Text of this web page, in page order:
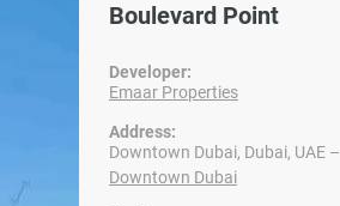
Boulevard Point
Developer:
Emaar Properties
Address:
Downtown Dubai, Dubai, UAE –
Downtown Dubai